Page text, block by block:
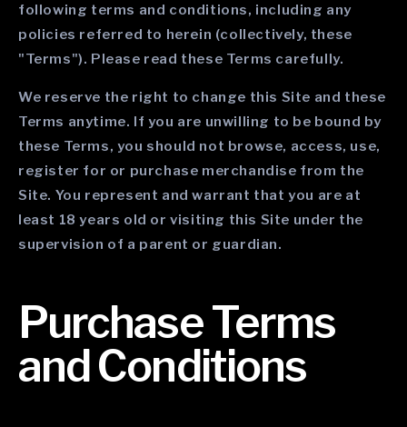
following terms and conditions, including any
policies referred to herein (collectively, these
"Terms"). Please read these Terms carefully.
We reserve the right to change this Site and these
Terms anytime. If you are unwilling to be bound by
these Terms, you should not browse, access, use,
register for or purchase merchandise from the
Site. You represent and warrant that you are at
least 18 years old or visiting this Site under the
supervision of a parent or guardian.
Purchase Terms
and Conditions